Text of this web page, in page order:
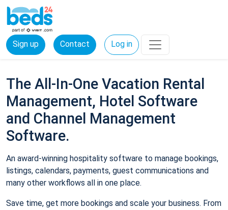
Sign up Contact Log in
The All-In-One Vacation Rental
Management, Hotel Software
and Channel Management
Software.
An award-winning hospitality software to manage bookings,
listings, calendars, payments, guest communications and
many other workflows all in one place.
Save time, get more bookings and scale your business. From